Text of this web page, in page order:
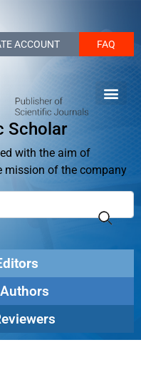
ACCOUNT FAQ
Scholar
with the aim of
mission of the company